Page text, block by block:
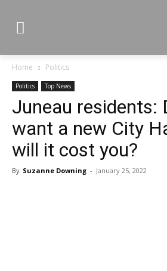
Home Politics
Politics Top News
Juneau residents:
want a new City
will it cost you?
By Suzanne Downing - January 25, 2022